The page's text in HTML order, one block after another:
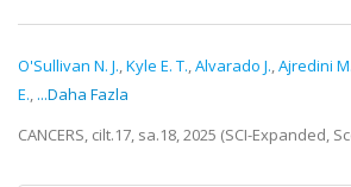
O'Sullivan N. J.,Kyle E. T.,Alvarado J.,Ajredini M.
E., ...Daha Fazla
CANCERS, cilt.17, sa.18, 2025 (SCI-Expanded,